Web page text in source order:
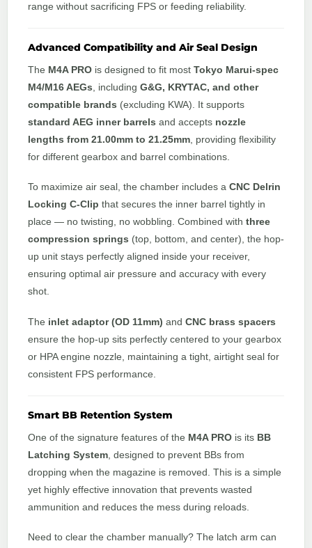
range without sacrificing FPS or feeding reliability.
Advanced Compatibility and Air Seal Design
The M4A PRO is designed to fit most Tokyo Marui-spec
M4/M16 AEGs, including G&G, KRYTAC, and other
compatible brands (excluding KWA). It supports
standard AEG inner barrels and accepts nozzle
lengths from 21.00mm to 21.25mm, providing flexibility
for different gearbox and barrel combinations.
To maximize air seal, the chamber includes a CNC Delrin
Locking C-Clip that secures the inner barrel tightly in
place — no twisting, no wobbling. Combined with three
compression springs (top, bottom, and center), the hop-
up unit stays perfectly aligned inside your receiver,
ensuring optimal air pressure and accuracy with every
shot.
The inlet adaptor (OD 11mm) and CNC brass spacers
ensure the hop-up sits perfectly centered to your gearbox
or HPA engine nozzle, maintaining a tight, airtight seal for
consistent FPS performance.
Smart BB Retention System
One of the signature features of the M4A PRO is its BB
Latching System , designed to prevent BBs from
dropping when the magazine is removed. This is a simple
yet highly effective innovation that prevents wasted
ammunition and reduces the mess during reloads.
Need to clear the chamber manually? The latch arm can